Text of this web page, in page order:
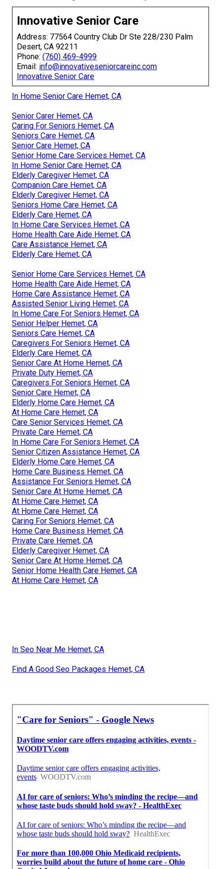
Innovative Senior Care
Address: 77564 Country Club Dr Ste 228/230 Palm
Desert, CA 92211
Phone: (760) 469-4999
Email: info@innovativeseniorcareinc.com
Innovative Senior Care
In Home Senior Care Hemet, CA
Senior Carer Hemet, CA
Caring For Seniors Hemet, CA
Seniors Care Hemet, CA
Senior Care Hemet, CA
Senior Home Care Services Hemet, CA
In Home Senior Care Hemet, CA
Elderly Caregiver Hemet, CA
Companion Care Hemet, CA
Elderly Caregiver Hemet, CA
Seniors Home Care Hemet, CA
Elderly Care Hemet, CA
In Home Care Services Hemet, CA
Home Health Care Aide Hemet, CA
Care Assistance Hemet, CA
Elderly Care Hemet, CA
Senior Home Care Services Hemet, CA
Home Health Care Aide Hemet, CA
Home Care Assistance Hemet, CA
Assisted Senior Living Hemet, CA
In Home Care For Seniors Hemet, CA
Senior Helper Hemet, CA
Seniors Care Hemet, CA
Caregivers For Seniors Hemet, CA
Elderly Care Hemet, CA
Senior Care At Home Hemet, CA
Private Duty Hemet, CA
Caregivers For Seniors Hemet, CA
Senior Care Hemet, CA
Elderly Home Care Hemet, CA
At Home Care Hemet, CA
Care Senior Services Hemet, CA
Private Care Hemet, CA
In Home Care For Seniors Hemet, CA
Senior Citizen Assistance Hemet, CA
Elderly Home Care Hemet, CA
Home Care Business Hemet, CA
Assistance For Seniors Hemet, CA
Senior Care At Home Hemet, CA
At Home Care Hemet, CA
At Home Care Hemet, CA
Caring For Seniors Hemet, CA
Home Care Business Hemet, CA
Private Care Hemet, CA
Elderly Caregiver Hemet, CA
Senior Care At Home Hemet, CA
Senior Home Health Care Hemet, CA
At Home Care Hemet, CA
In Seo Near Me Hemet, CA
Find A Good Seo Packages Hemet, CA